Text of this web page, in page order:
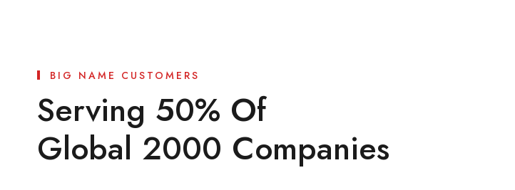
BIG NAME CUSTOMERS
Serving 50% Of
Global 2000 Companies